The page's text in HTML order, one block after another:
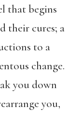
that begins
their cures; a
to a
change.
you down
you,